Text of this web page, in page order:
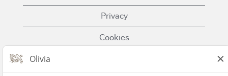
Privacy
Cookies